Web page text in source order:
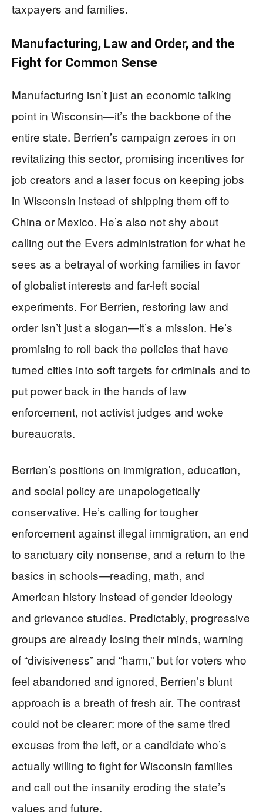
taxpayers and families.
Manufacturing, Law and Order, and the
Fight for Common Sense
Manufacturing isn’t just an economic talking
point in Wisconsin—it’s the backbone of the
entire state. Berrien’s campaign zeroes in on
revitalizing this sector, promising incentives for
job creators and a laser focus on keeping jobs
in Wisconsin instead of shipping them off to
China or Mexico. He’s also not shy about
calling out the Evers administration for what he
sees as a betrayal of working families in favor
of globalist interests and far-left social
experiments. For Berrien, restoring law and
order isn’t just a slogan—it’s a mission. He’s
promising to roll back the policies that have
turned cities into soft targets for criminals and to
put power back in the hands of law
enforcement, not activist judges and woke
bureaucrats.
Berrien’s positions on immigration, education,
and social policy are unapologetically
conservative. He’s calling for tougher
enforcement against illegal immigration, an end
to sanctuary city nonsense, and a return to the
basics in schools—reading, math, and
American history instead of gender ideology
and grievance studies. Predictably, progressive
groups are already losing their minds, warning
of “divisiveness” and “harm,” but for voters who
feel abandoned and ignored, Berrien’s blunt
approach is a breath of fresh air. The contrast
could not be clearer: more of the same tired
excuses from the left, or a candidate who’s
actually willing to fight for Wisconsin families
and call out the insanity eroding the state’s
values and future.